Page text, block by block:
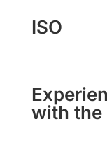
ISO
with the